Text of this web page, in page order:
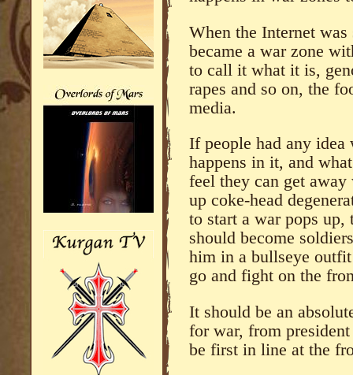
When the Internet
became a war zone
to call it what it is,
rapes and so on, the
media.
If people had any
happens in it, and
feel they can get
up coke-head
to start a war pops up,
should become
him in a bullseye
go and fight on the
It should be an
for war, from
be first in line at the